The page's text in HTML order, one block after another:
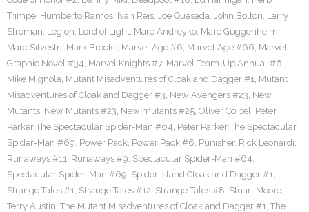
Trimpe, Humberto Ramos, Ivan Reis, Joe Quesada, John Bolton, Larry
Stroman, Legion, Lord of Light, Marc Andreyko, Marc Guggenheim,
Marc Silvestri, Mark Brooks, Marvel Age #6, Marvel Age #66, Marvel
Graphic Novel #34, Marvel Knights #7, Marvel Team-Up Annual #6,
Mike Mignola, Mutant Misadventures of Cloak and Dagger #1, Mutant
Misadventures of Cloak and Dagger #3, New Avengers #23, New
Mutants, New Mutants #23, New mutants #25, Oliver Coipel, Peter
Parker The Spectacular Spider-Man #64, Peter Parker The Spectacular
Spider-Man #69, Power Pack, Power Pack #6, Punisher, Rick Leonardi,
Runaways #11, Runaways #9, Spectacular Spider-Man #64,
Spectacular Spider-Man #69, Spider Island Cloak and Dagger #1,
Strange Tales #1, Strange Tales #12, Strange Tales #8, Stuart Moore,
Terry Austin, The Mutant Misadventures of Cloak and Dagger #1, The